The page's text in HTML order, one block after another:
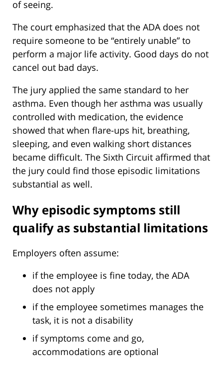
of seeing.
The court emphasized that the ADA does not
require someone to be “entirely unable” to
perform a major life activity. Good days do not
cancel out bad days.
The jury applied the same standard to her
asthma. Even though her asthma was usually
controlled with medication, the evidence
showed that when flare-ups hit, breathing,
sleeping, and even walking short distances
became difficult. The Sixth Circuit affirmed that
the jury could find those episodic limitations
substantial as well.
Why episodic symptoms still
qualify as substantial limitations
Employers often assume:
if the employee is fine today, the ADA
does not apply
if the employee sometimes manages the
task, it is not a disability
if symptoms come and go,
accommodations are optional